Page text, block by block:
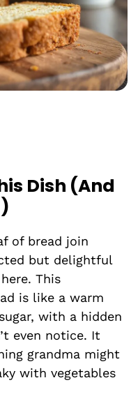
Dish (and
of bread join
but delightful
This
is like a warm
with a hidden
even notice. It
grandma might
with vegetables